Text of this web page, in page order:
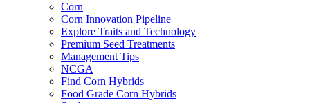
Corn
Corn Innovation Pipeline
Explore Traits and Technology
Premium Seed Treatments
Management Tips
NCGA
Find Corn Hybrids
Food Grade Corn Hybrids